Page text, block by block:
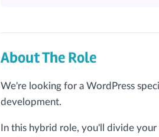
About The Role
We're looking for a WordPress
development.
In this hybrid role, you'll divide